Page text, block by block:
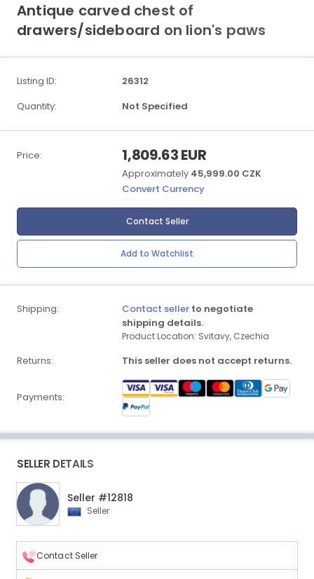
Antique carved chest of
drawers/sideboard on lion's paws
Listing ID:
26312
Quantity:
Not Specified
Price: 1,809.63 EUR
Approximately 45,999.00 CZK
Convert Currency
Contact Seller
Add to Watchlist
Shipping: Contact seller to negotiate
shipping details.
Product Location: Svitavy, Czechia
Returns: This seller does not accept returns.
Payments:
SELLER DETAILS
Seller #12818
Seller
Contact Seller